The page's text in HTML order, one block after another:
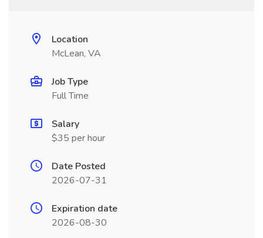
Location
McLean, VA
Job Type
Full Time
Salary
$35 per hour
Date Posted
2026-07-31
Expiration date
2026-08-30